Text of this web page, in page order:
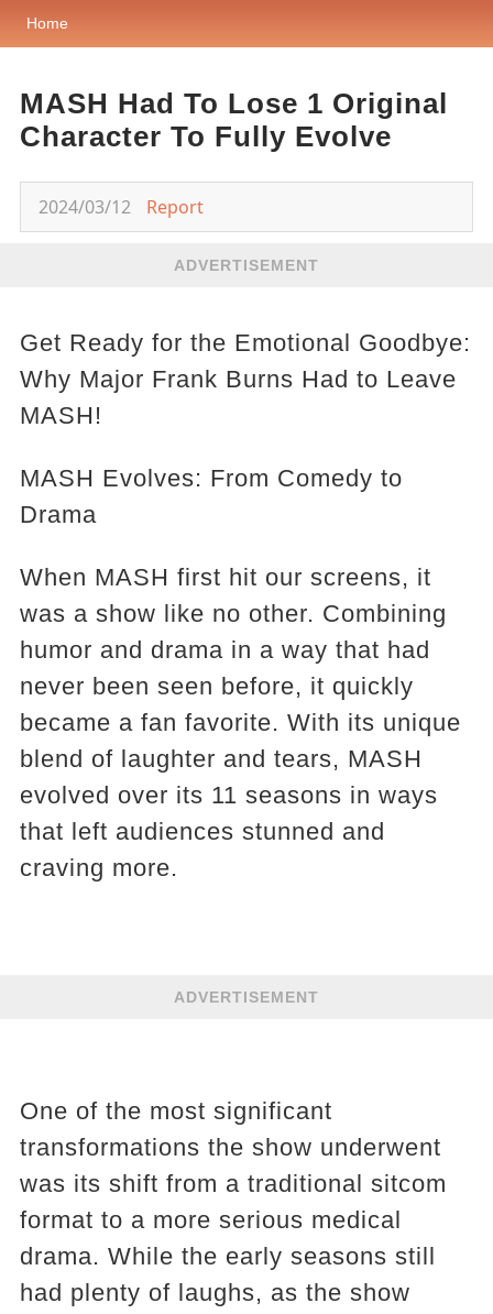
Home
MASH Had To Lose 1 Original
Character To Fully Evolve
2024/03/12 Report
ADVERTISEMENT
Get Ready for the Emotional Goodbye:
Why Major Frank Burns Had to Leave
MASH!
MASH Evolves: From Comedy to
Drama
When MASH first hit our screens, it
was a show like no other. Combining
humor and drama in a way that had
never been seen before, it quickly
became a fan favorite. With its unique
blend of laughter and tears, MASH
evolved over its 11 seasons in ways
that left audiences stunned and
craving more.
ADVERTISEMENT
One of the most significant
transformations the show underwent
was its shift from a traditional sitcom
format to a more serious medical
drama. While the early seasons still
had plenty of laughs, as the show